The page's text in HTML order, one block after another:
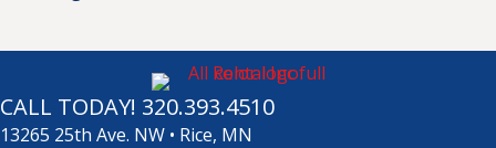
CALL TODAY! 320.393.4510
13265 25th Ave. NW • Rice, MN